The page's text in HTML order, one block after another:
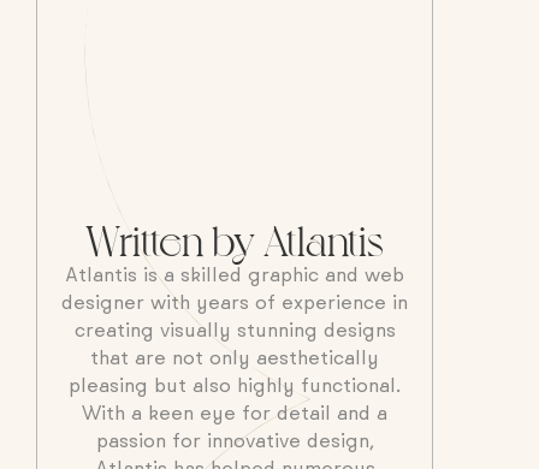
Written by Atlantis
Atlantis is a skilled graphic and web
designer with years of experience in
creating visually stunning designs
that are not only aesthetically
pleasing but also highly functional.
With a keen eye for detail and a
passion for innovative design,